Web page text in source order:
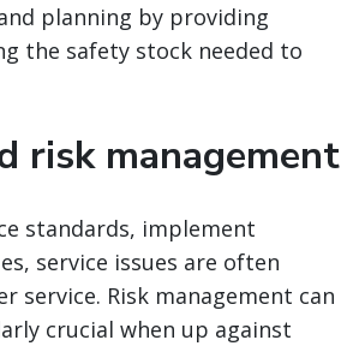
planning by providing
the safety stock needed to
risk management
standards, implement
service issues are often
service. Risk management can
crucial when up against